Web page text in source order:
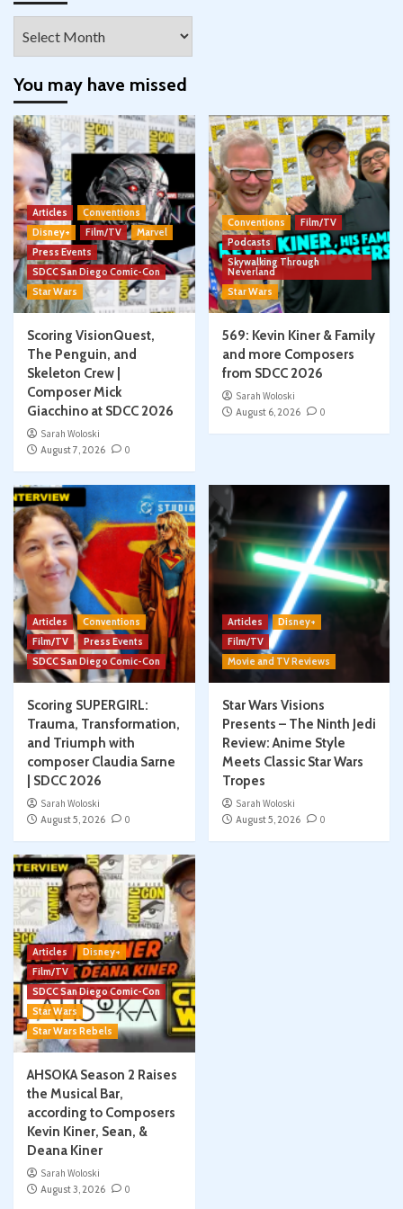
You may have missed
Articles
Conventions
Disney+
Film/TV
Marvel
Press Events
SDCC San Diego Comic-Con
Star Wars
Scoring VisionQuest,
The Penguin, and
Skeleton Crew |
Composer Mick
Giacchino at SDCC 2026
Sarah Woloski
August 7, 2026
0
Conventions
Film/TV
Podcasts
Skywalking Through
Neverland
Star Wars
569: Kevin Kiner & Family
and more Composers
from SDCC 2026
Sarah Woloski
August 6, 2026
0
Articles
Conventions
Film/TV
Press Events
SDCC San Diego Comic-Con
Scoring SUPERGIRL:
Trauma, Transformation,
and Triumph with
composer Claudia Sarne
| SDCC 2026
Sarah Woloski
August 5, 2026
0
Articles
Disney+
Film/TV
Movie and TV Reviews
Star Wars Visions
Presents – The Ninth Jedi
Review: Anime Style
Meets Classic Star Wars
Tropes
Sarah Woloski
August 5, 2026
0
Articles
Disney+
Film/TV
SDCC San Diego Comic-Con
Star Wars
Star Wars Rebels
AHSOKA Season 2 Raises
the Musical Bar,
according to Composers
Kevin Kiner, Sean, &
Deana Kiner
Sarah Woloski
August 3, 2026
0